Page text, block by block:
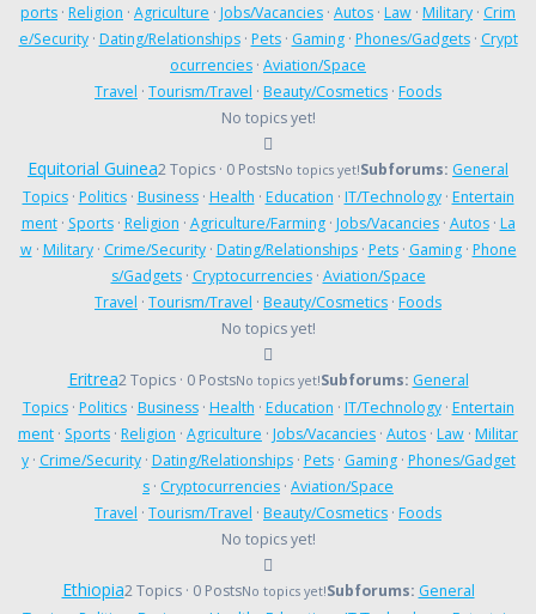
ports · Religion · Agriculture · Jobs/Vacancies · Autos · Law · Military · Crim
e/Security· Dating/Relationships· Pets· Gaming· Phones/Gadgets· Crypt
ocurrencies · Aviation/Space
Travel · Tourism/Travel · Beauty/Cosmetics · Foods
No topics yet!
Equitorial Guinea2 Topics · 0 PostsNo topics yet!Subforums: General
Topics· Politics· Business· Health · Education · IT/Technology· Entertain
ment· Sports· Religion · Agriculture/Farming· Jobs/Vacancies· Autos· La
w· Military· Crime/Security· Dating/Relationships· Pets· Gaming· Phone
s/Gadgets· Cryptocurrencies· Aviation/Space
Travel · Tourism/Travel · Beauty/Cosmetics · Foods
No topics yet!
Eritrea2 Topics · 0 PostsNo topics yet!Subforums: General
Topics· Politics· Business· Health · Education · IT/Technology· Entertain
ment · Sports · Religion · Agriculture · Jobs/Vacancies · Autos · Law · Militar
y· Crime/Security· Dating/Relationships· Pets· Gaming· Phones/Gadget
s · Cryptocurrencies · Aviation/Space
Travel · Tourism/Travel · Beauty/Cosmetics · Foods
No topics yet!
Ethiopia2 Topics · 0 PostsNo topics yet!Subforums: General